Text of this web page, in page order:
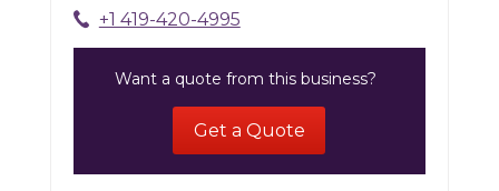
+1 419-420-4995
Want a quote from this business?
Get a Quote